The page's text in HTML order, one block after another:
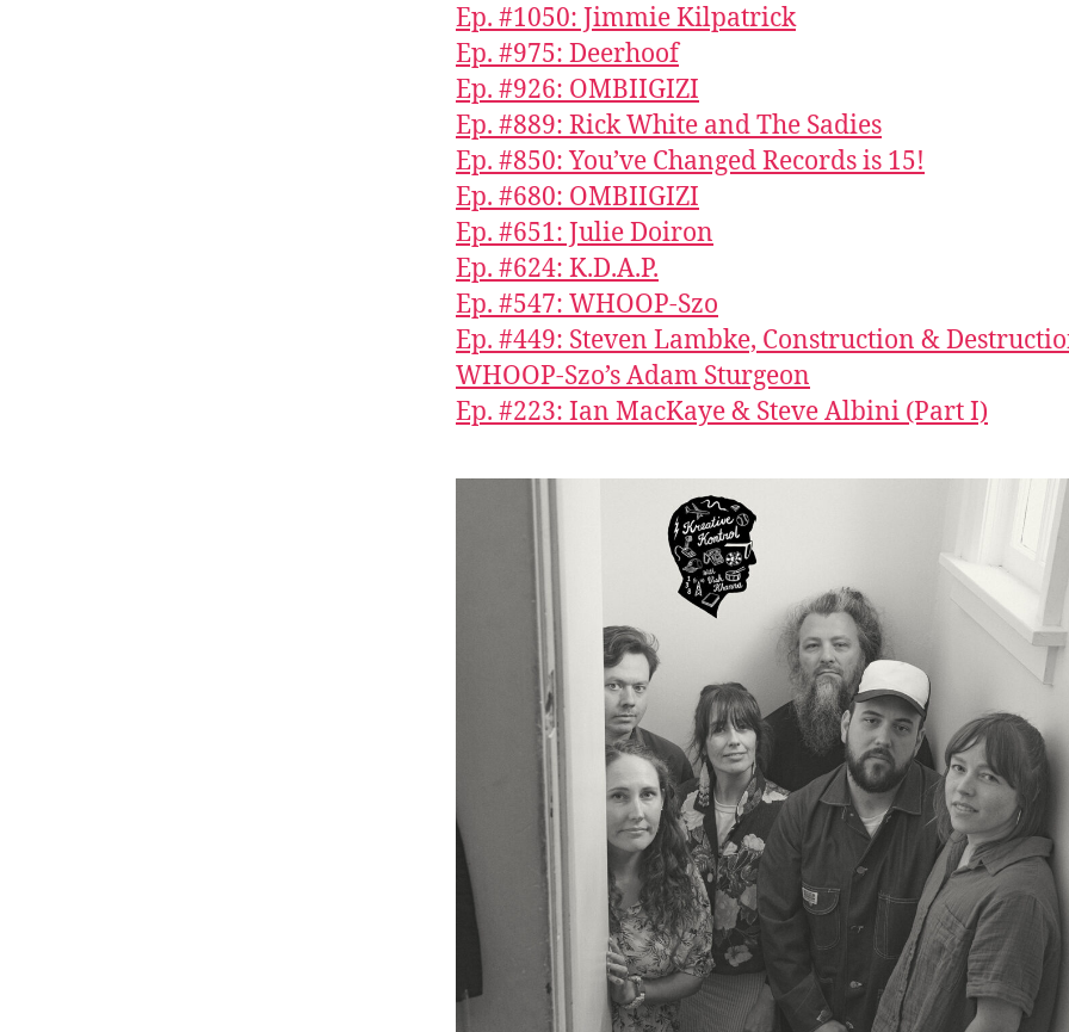
Ep. #1050: Jimmie Kilpatrick
Ep. #975: Deerhoof
Ep. #926: OMBIIGIZI
Ep. #889: Rick White and The Sadies
Ep. #850: You’ve Changed Records is 15!
Ep. #680: OMBIIGIZI
Ep. #651: Julie Doiron
Ep. #624: K.D.A.P.
Ep. #547: WHOOP-Szo
Ep. #449: Steven Lambke, Construction &
WHOOP-Szo’s Adam Sturgeon
Ep. #223: Ian MacKaye & Steve Albini (Part I)